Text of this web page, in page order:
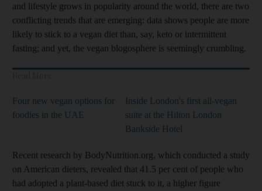
and lifestyle grows in ­popularity around the world, there are two
­conflicting trends that are emerging: data shows people are more
likely to stick to a vegan diet than, say, keto or ­intermittent
fasting; and yet, the vegan blogosphere is ­seemingly crumbling.
Four new vegan options for
foodies in the UAE
Inside London's first all-vegan
suite at the Hilton London
Bankside Hotel
Recent research by BodyNutrition.org, which conducted a study
on American dieters, revealed that 41.5 per cent of people who
had adopted a plant-based diet stuck to it, a higher figure